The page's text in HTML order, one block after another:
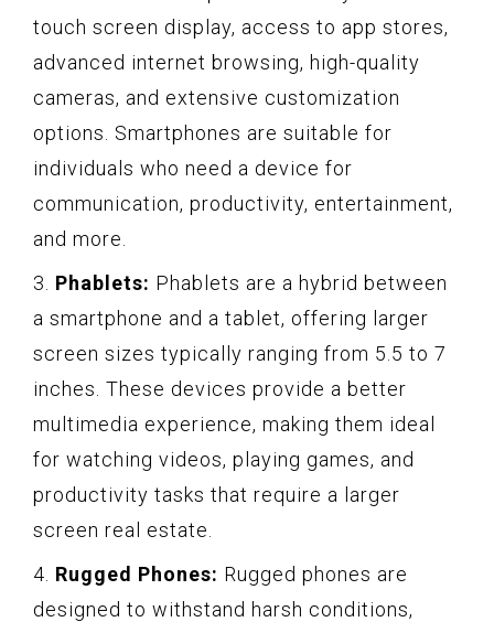
touch screen display, access to app stores,
advanced internet browsing, high-quality
cameras, and extensive customization
options. Smartphones are suitable for
individuals who need a device for
communication, productivity, entertainment,
and more.
3. Phablets: Phablets are a hybrid between
a smartphone and a tablet, offering larger
screen sizes typically ranging from 5.5 to 7
inches. These devices provide a better
multimedia experience, making them ideal
for watching videos, playing games, and
productivity tasks that require a larger
screen real estate.
4. Rugged Phones: Rugged phones are
designed to withstand harsh conditions,